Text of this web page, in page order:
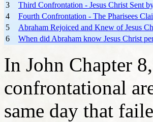
3
Third Confrontation - Jesus Christ Sent
4
Fourth Confrontation - The Pharisees
5
Abraham Rejoiced and Knew of Jesus
6
When did Abraham know Jesus Christ
In John Chapter
confrontational
same day that